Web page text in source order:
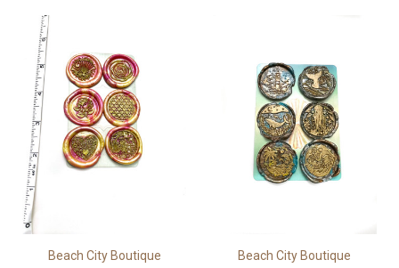
Beach City Boutique Beach City Boutique